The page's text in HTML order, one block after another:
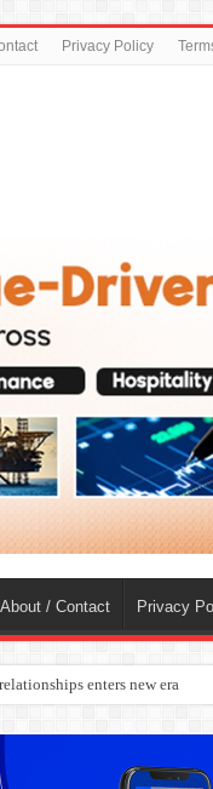
Privacy Policy
About / Contact Privacy